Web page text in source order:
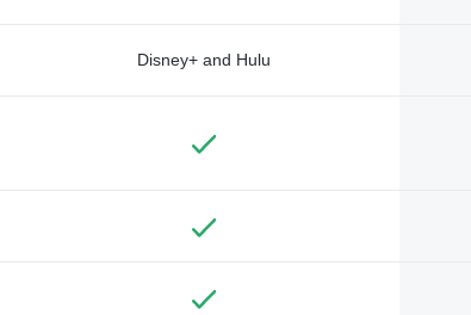
Disney+ and Hulu